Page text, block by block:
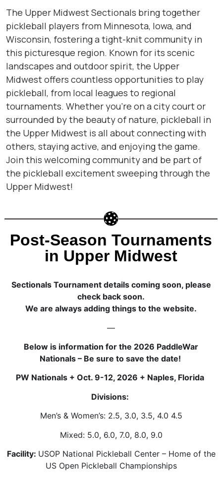
The Upper Midwest Sectionals bring together
pickleball players from Minnesota, Iowa, and
Wisconsin, fostering a tight-knit community in
this picturesque region. Known for its scenic
landscapes and outdoor spirit, the Upper
Midwest offers countless opportunities to play
pickleball, from local leagues to regional
tournaments. Whether you’re on a city court or
surrounded by the beauty of nature, pickleball in
the Upper Midwest is all about connecting with
others, staying active, and enjoying the game.
Join this welcoming community and be part of
the pickleball excitement sweeping through the
Upper Midwest!
Post-Season Tournaments
in Upper Midwest
Sectionals Tournament details coming soon, please
check back soon.
We are always adding things to the website.
—
Below is information for the 2026 PaddleWar
Nationals – Be sure to save the date!
PW Nationals + Oct. 9-12, 2026 + Naples, Florida
Divisions:
Men’s & Women’s: 2.5, 3.0, 3.5, 4.0 4.5
Mixed: 5.0, 6.0, 7.0, 8.0, 9.0
Facility: USOP National Pickleball Center – Home of the
US Open Pickleball Championships